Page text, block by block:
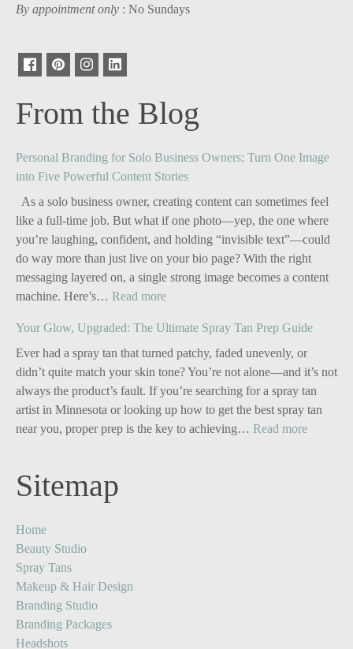
By appointment only : No Sundays
From the Blog
Personal Branding for Solo Business Owners: Turn One Image
into Five Powerful Content Stories
As a solo business owner, creating content can sometimes feel
like a full-time job. But what if one photo—yep, the one where
you’re laughing, confident, and holding “invisible text”—could
do way more than just live on your bio page? With the right
messaging layered on, a single strong image becomes a content
machine. Here’s… Read more:
Branding
for
Solo
Business
Owners:
Turn
Your Glow, Upgraded: The Ultimate Spray Tan Prep Guide
Ever had a spray tan that turned patchy, faded unevenly, or
didn’t quite match your skin tone? You’re not alone—and it’s not
always the product’s fault. If you’re searching for a spray tan
artist in Minnesota or looking up how to get the best spray tan
near you, proper prep is the key to achieving… Read more:
Sitemap
Home
Beauty Studio
Spray Tans
Makeup & Hair Design
Branding Studio
Branding Packages
Headshots